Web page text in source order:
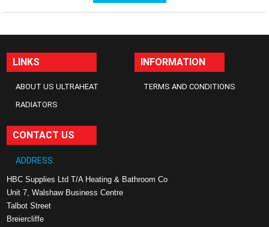
LINKS
ABOUT US ULTRAHEAT
RADIATORS
INFORMATION
TERMS AND CONDITIONS
CONTACT US
ADDRESS:
HBC Supplies Ltd T/A Heating & Bathroom Co
Unit 7, Walshaw Business Centre
Talbot Street
Breiercliffe